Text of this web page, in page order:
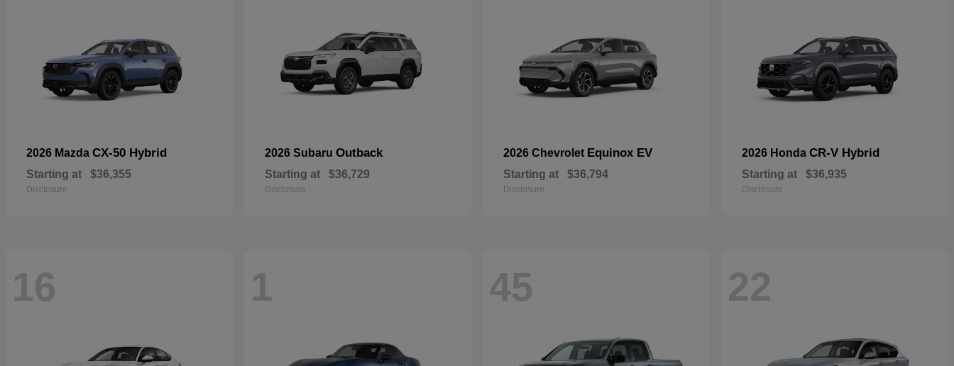
2026 Mazda CX-50 Hybrid
Starting at $36,355
Disclosure
2026 Subaru Outback
Starting at $36,729
Disclosure
2026 Chevrolet Equinox EV
Starting at $36,794
Disclosure
2026 Honda CR-V Hybrid
Starting at $36,935
Disclosure
16 1 45 22